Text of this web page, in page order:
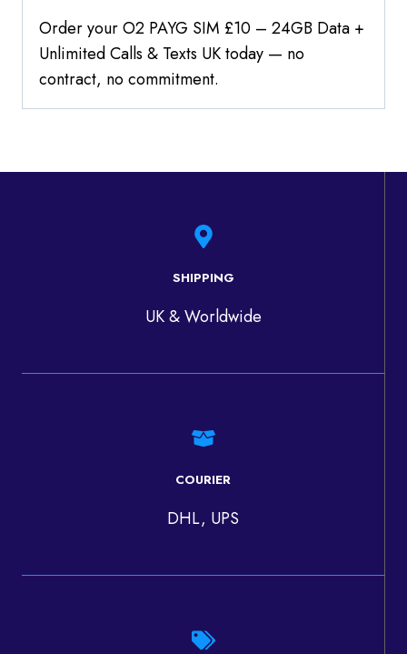
Order your O2 PAYG SIM £10 – 24GB Data +
Unlimited Calls & Texts UK today — no
contract, no commitment.
SHIPPING
UK & Worldwide
COURIER
DHL, UPS